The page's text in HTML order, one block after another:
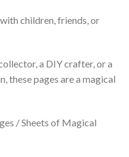
children, friends, or
a DIY crafter, or a
these pages are a magical